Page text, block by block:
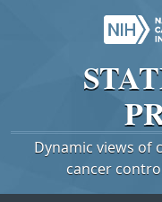
Dynamic views of
cancer